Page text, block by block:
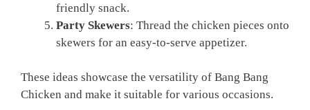
friendly snack.
Party Skewers: Thread the chicken pieces onto
skewers for an easy-to-serve appetizer.
These ideas showcase the versatility of Bang Bang
Chicken and make it suitable for various occasions.